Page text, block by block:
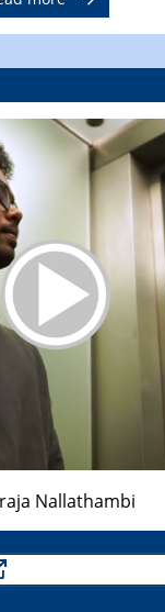
Nallathambi